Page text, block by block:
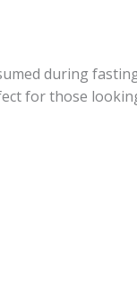
during
for those